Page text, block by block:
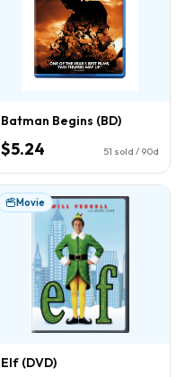
Batman Begins (BD)
$5.24 51 sold / 90d
Movie
Elf (DVD)